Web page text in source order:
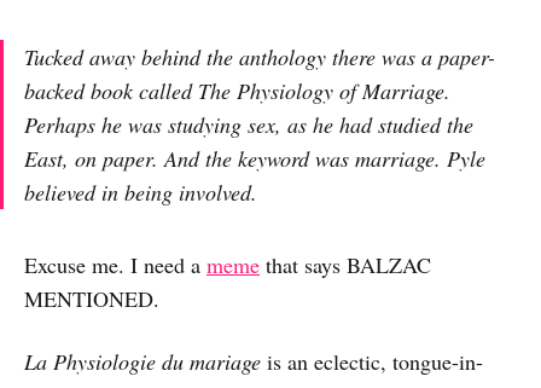
Tucked away behind the anthology there was a paper-
backed book called The Physiology of Marriage.
Perhaps he was studying sex, as he had studied the
East, on paper. And the keyword was marriage. Pyle
believed in being involved.
Excuse me. I need a meme that says BALZAC
MENTIONED.
La Physiologie du mariage is an eclectic, tongue-in-